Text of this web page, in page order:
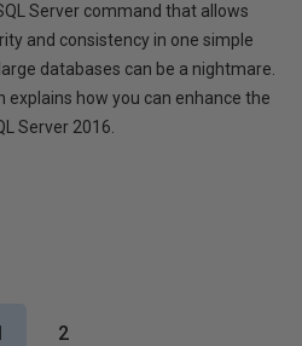
Server command that allows
and consistency in one simple
databases can be a nightmare.
explains how you can enhance the
Server 2016.
2